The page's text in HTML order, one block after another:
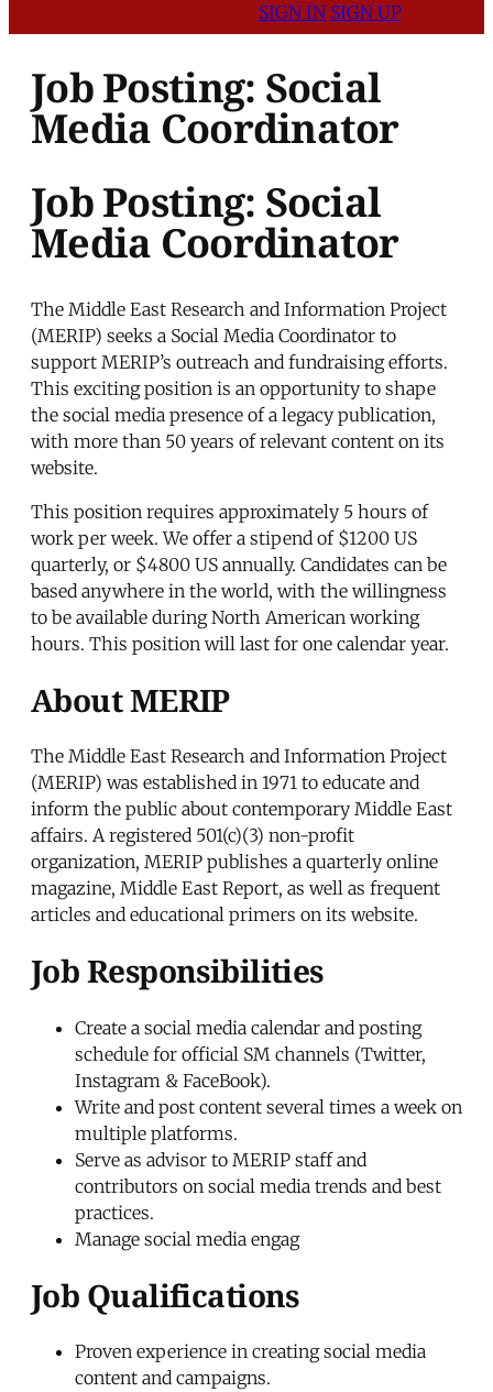
SIGN IN SIGN UP
Job Posting: Social
Media Coordinator
Job Posting: Social
Media Coordinator
The Middle East Research and Information Project
(MERIP) seeks a Social Media Coordinator to
support MERIP’s outreach and fundraising efforts.
This exciting position is an opportunity to shape
the social media presence of a legacy publication,
with more than 50 years of relevant content on its
website.
This position requires approximately 5 hours of
work per week. We offer a stipend of $1200 US
quarterly, or $4800 US annually. Candidates can be
based anywhere in the world, with the willingness
to be available during North American working
hours. This position will last for one calendar year.
About MERIP
The Middle East Research and Information Project
(MERIP) was established in 1971 to educate and
inform the public about contemporary Middle East
affairs. A registered 501(c)(3) non-profit
organization, MERIP publishes a quarterly online
magazine, Middle East Report, as well as frequent
articles and educational primers on its website.
Job Responsibilities
Create a social media calendar and posting
schedule for official SM channels (Twitter,
Instagram & FaceBook).
Write and post content several times a week on
multiple platforms.
Serve as advisor to MERIP staff and
contributors on social media trends and best
practices.
Manage social media engag
Job Qualifications
Proven experience in creating social media
content and campaigns.